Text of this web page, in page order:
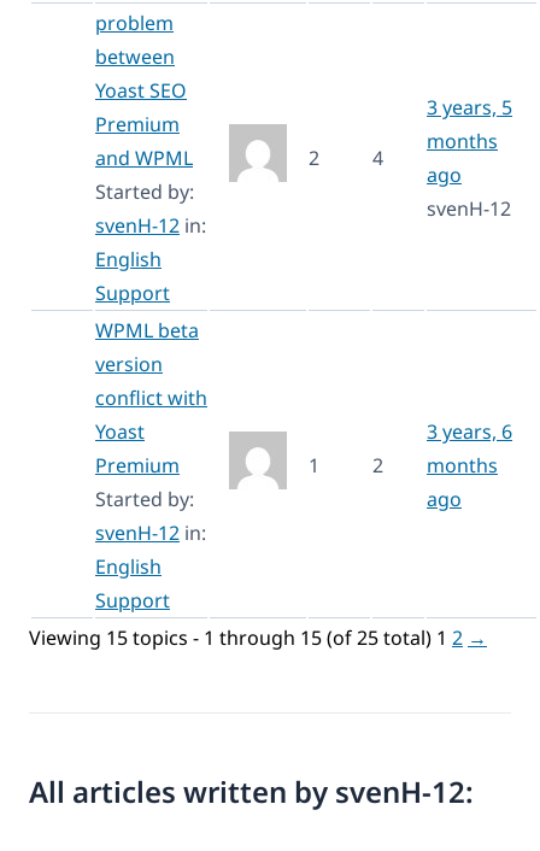
problem
between
Yoast SEO
Premium
and WPML
Started by:
svenH-12 in:
English
Support
2 4
3 years, 5
months
ago
svenH-12
WPML beta
version
conflict with
Yoast
Premium
Started by:
svenH-12 in:
English
Support
1 2
3 years, 6
months
ago
Viewing 15 topics - 1 through 15 (of 25 total) 1 2 →
All articles written by svenH-12: